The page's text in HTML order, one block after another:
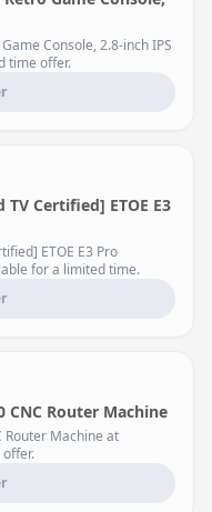
Console, 2.8-inch IPS
time offer.
Certified] ETOE E3
ETOE E3 Pro
for a limited time.
CNC Router Machine
Router Machine at